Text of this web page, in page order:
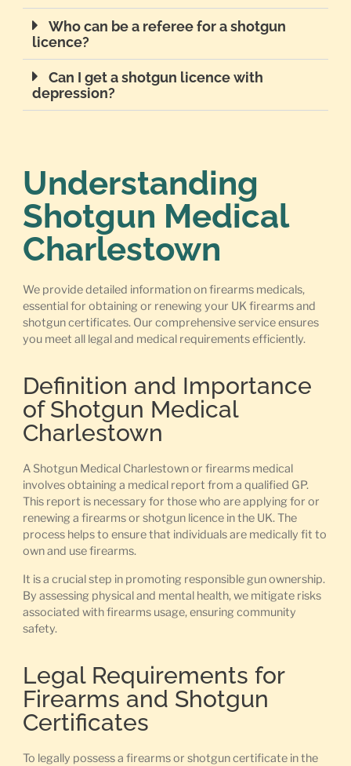
Who can be a referee for a shotgun
licence?
Can I get a shotgun licence with
depression?
Understanding
Shotgun Medical
Charlestown
We provide detailed information on firearms medicals,
essential for obtaining or renewing your UK firearms and
shotgun certificates. Our comprehensive service ensures
you meet all legal and medical requirements efficiently.
Definition and Importance
of Shotgun Medical
Charlestown
A Shotgun Medical Charlestown or firearms medical
involves obtaining a medical report from a qualified GP.
This report is necessary for those who are applying for or
renewing a firearms or shotgun licence in the UK. The
process helps to ensure that individuals are medically fit to
own and use firearms.
It is a crucial step in promoting responsible gun ownership.
By assessing physical and mental health, we mitigate risks
associated with firearms usage, ensuring community
safety.
Legal Requirements for
Firearms and Shotgun
Certificates
To legally possess a firearms or shotgun certificate in the